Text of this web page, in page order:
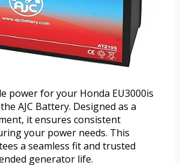
power for your Honda EU3000is
AJC Battery. Designed as a
it ensures consistent
your power needs. This
a seamless fit and trusted
generator life.